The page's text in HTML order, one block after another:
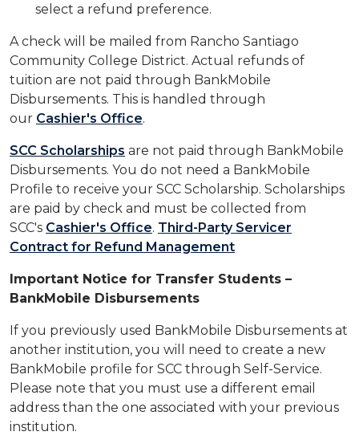
select a refund preference.
A check will be mailed from Rancho Santiago
Community College District. Actual refunds of
tuition are not paid through BankMobile
Disbursements. This is handled through
our Cashier's Office.
SCC Scholarships​ are not paid through BankMobile
Disbursements. You do not need a BankMobile
Profile to receive your SCC Scholarship. Scholarships
are paid by check and must be collected from
SCC's Cashier's Office. Third-Party Servicer
Contract for Refund Management
Important Notice for Transfer Students –
BankMobile Disbursements
If you previously used BankMobile Disbursements at
another institution, you will need to create a new
BankMobile profile for SCC through Self-Service.
Please note that you must use a different email
address than the one associated with your previous
institution.